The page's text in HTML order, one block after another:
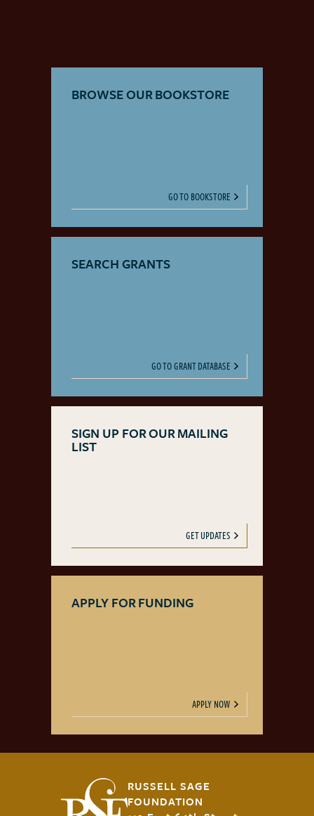
BROWSE OUR BOOKSTORE
GO TO BOOKSTORE
SEARCH GRANTS
GO TO GRANT DATABASE
SIGN UP FOR OUR MAILING
LIST
GET UPDATES
APPLY FOR FUNDING
APPLY NOW
RUSSELL SAGE
FOUNDATION